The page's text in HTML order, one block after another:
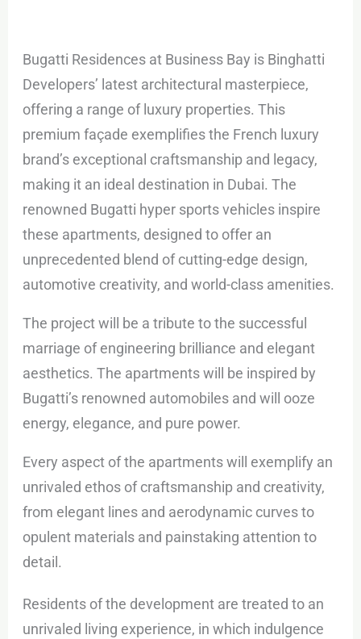
Bugatti Residences at Business Bay is Binghatti
Developers’ latest architectural masterpiece,
offering a range of luxury properties. This
premium façade exemplifies the French luxury
brand’s exceptional craftsmanship and legacy,
making it an ideal destination in Dubai. The
renowned Bugatti hyper sports vehicles inspire
these apartments, designed to offer an
unprecedented blend of cutting-edge design,
automotive creativity, and world-class amenities.
The project will be a tribute to the successful
marriage of engineering brilliance and elegant
aesthetics. The apartments will be inspired by
Bugatti’s renowned automobiles and will ooze
energy, elegance, and pure power.
Every aspect of the apartments will exemplify an
unrivaled ethos of craftsmanship and creativity,
from elegant lines and aerodynamic curves to
opulent materials and painstaking attention to
detail.
Residents of the development are treated to an
unrivaled living experience, in which indulgence